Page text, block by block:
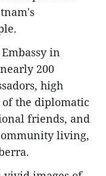
in
200
high
the diplomatic
friends, and
living,